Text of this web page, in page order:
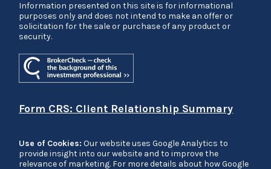
Information presented on this site is for informational
purposes only and does not intend to make an offer or
solicitation for the sale or purchase of any product or
security.
Form CRS: Client Relationship Summary
Use of Cookies: Our website uses Google Analytics to
provide insight into our website and to improve the
relevance of marketing. For more details about how Google